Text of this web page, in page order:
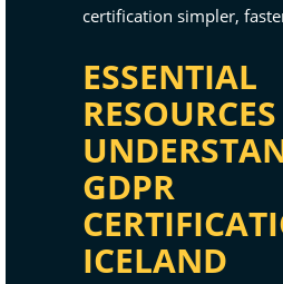
certification simpler,
ESSENTIAL
GDPR
ICELAND